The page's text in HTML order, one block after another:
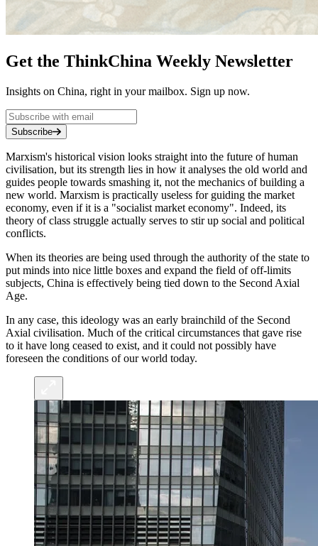
Get the ThinkChina Weekly Newsletter
Insights on China, right in your mailbox. Sign up now.
Subscribe
Marxism's historical vision looks straight into the future of human
civilisation, but its strength lies in how it analyses the old world and
guides people towards smashing it, not the mechanics of building a
new world. Marxism is practically useless for guiding the market
economy, even if it is a "socialist market economy". Indeed, its
theory of class struggle actually serves to stir up social and political
conflicts.
When its theories are being used through the authority of the state to
put minds into nice little boxes and expand the field of off-limits
subjects, China is effectively being tied down to the Second Axial
Age.
In any case, this ideology was an early brainchild of the Second
Axial civilisation. Much of the critical circumstances that gave rise
to it have long ceased to exist, and it could not possibly have
foreseen the conditions of our world today.